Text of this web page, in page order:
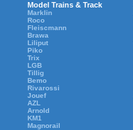
Model Trains & Track
Marklin
Roco
Fleiscmann
Brawa
Liliput
Piko
Trix
LGB
Tillig
Bemo
Rivarossi
Jouef
AZL
Arnold
KM1
Magnorail